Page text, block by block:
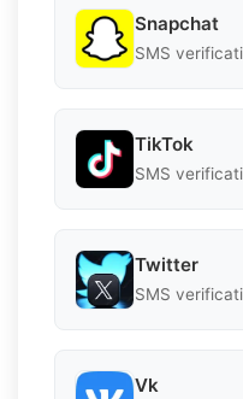
Snapchat
SMS
TikTok
SMS
Twitter
SMS
Vk